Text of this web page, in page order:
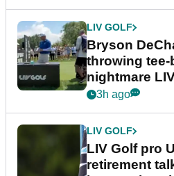
LIV GOLF
Bryson
throwing
nightmare
3h ago
LIV GOLF
LIV Golf pro
retirement